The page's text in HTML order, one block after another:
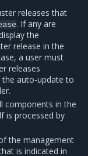
releases that
. If any are
the
release in the
a user must
releases
auto-update to
components in the
is processed by
the management
is indicated in